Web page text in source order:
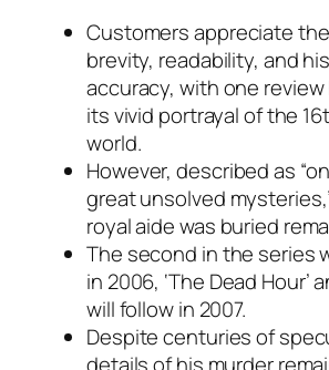
Customers appreciate the
brevity, readability, and
accuracy, with one
its vivid portrayal of the
world.
However, described as
great unsolved
royal aide was buried
The second in the series
in 2006, ‘The Dead Hour’
will follow in 2007.
Despite centuries of